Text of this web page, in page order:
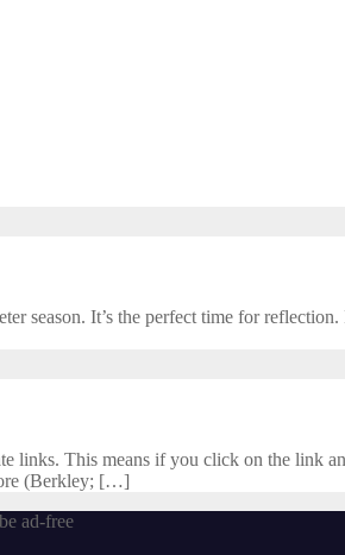
season. It’s the perfect time for
links. This means if you click on the link
(Berkley; […]
ad-free